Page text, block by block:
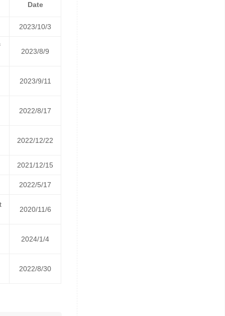
Date
2023/10/3
2023/8/9
2023/9/11
2022/8/17
2022/12/22
2021/12/15
2022/5/17
2020/11/6
2024/1/4
2022/8/30